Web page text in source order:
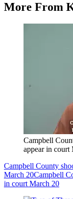
More From
Campbell
appear in court
Campbell County
March 20Campbell
in court March 20